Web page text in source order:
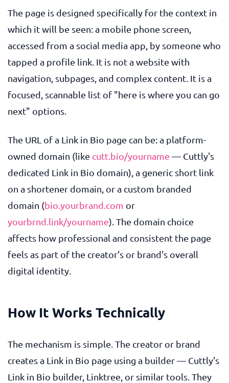
The page is designed specifically for the context in
which it will be seen: a mobile phone screen,
accessed from a social media app, by someone who
tapped a profile link. It is not a website with
navigation, subpages, and complex content. It is a
focused, scannable list of "here is where you can go
next" options.
The URL of a Link in Bio page can be: a platform-
owned domain (like cutt.bio/yourname — Cuttly's
dedicated Link in Bio domain), a generic short link
on a shortener domain, or a custom branded
domain (bio.yourbrand.com or
yourbrnd.link/yourname). The domain choice
affects how professional and consistent the page
feels as part of the creator's or brand's overall
digital identity.
How It Works Technically
The mechanism is simple. The creator or brand
creates a Link in Bio page using a builder — Cuttly's
Link in Bio builder, Linktree, or similar tools. They